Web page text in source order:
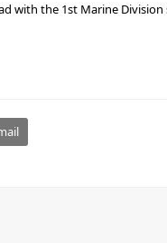
with the 1st Marine